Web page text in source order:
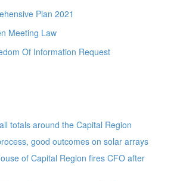
Plan 2021
Meeting Law
Of Information Request
totals around the Capital Region
good outcomes on solar arrays
of Capital Region fires CFO after